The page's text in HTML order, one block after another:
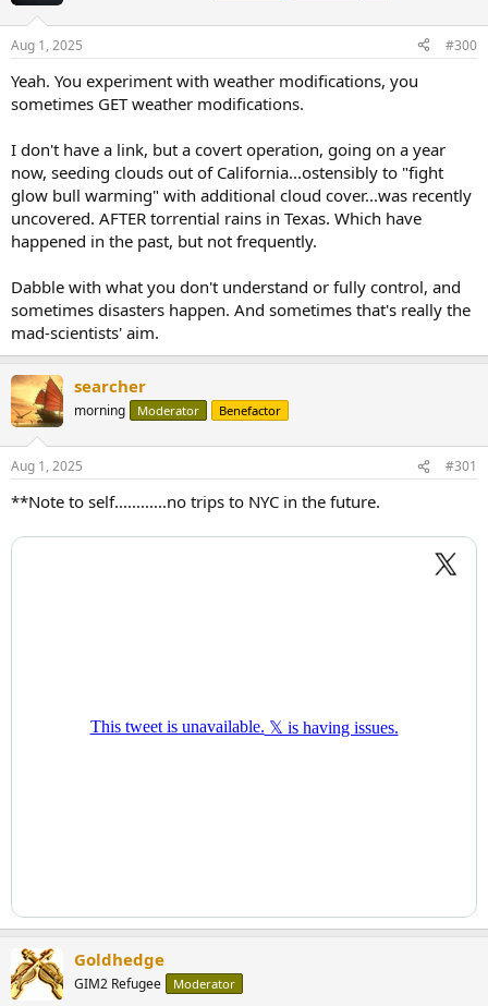
Aug 1, 2025 #300
Yeah. You experiment with weather modifications, you
sometimes GET weather modifications.
I don't have a link, but a covert operation, going on a year
now, seeding clouds out of California...ostensibly to "fight
glow bull warming" with additional cloud cover...was recently
uncovered. AFTER torrential rains in Texas. Which have
happened in the past, but not frequently.
Dabble with what you don't understand or fully control, and
sometimes disasters happen. And sometimes that's really the
mad-scientists' aim.
searcher
morning Moderator Benefactor
Aug 1, 2025 #301
**Note to self............no trips to NYC in the future.
Goldhedge
GIM2 Refugee Moderator